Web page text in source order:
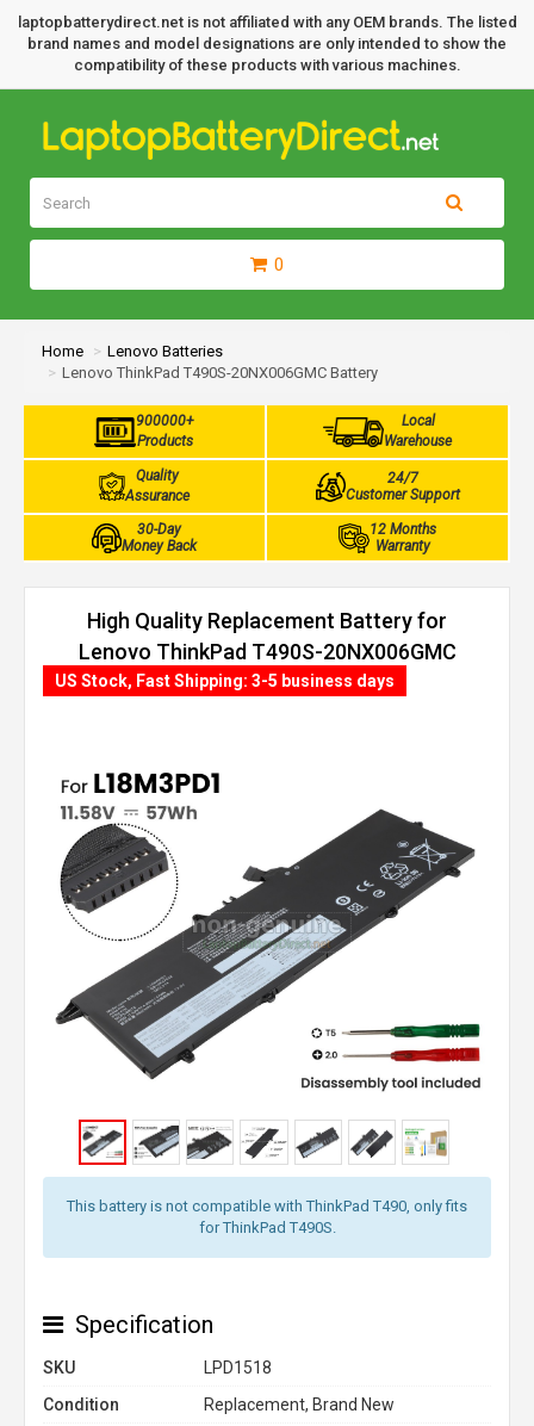
laptopbatterydirect.net is not affiliated with any OEM brands. The listed
brand names and model designations are only intended to show the
compatibility of these products with various machines.
0
Home
Lenovo Batteries
Lenovo ThinkPad T490S-20NX006GMC Battery
900000+
Products
Local
Warehouse
Quality
Assurance
24/7
Customer Support
30-Day
Money Back
12 Months
Warranty
High Quality Replacement Battery for
Lenovo ThinkPad T490S-20NX006GMC
(57Wh, 3 cells)
This battery is not compatible with ThinkPad T490, only fits
for ThinkPad T490S.
US Stock, Fast Shipping: 3-5 business days
Specification
SKU
LPD1518
Condition
Replacement, Brand New